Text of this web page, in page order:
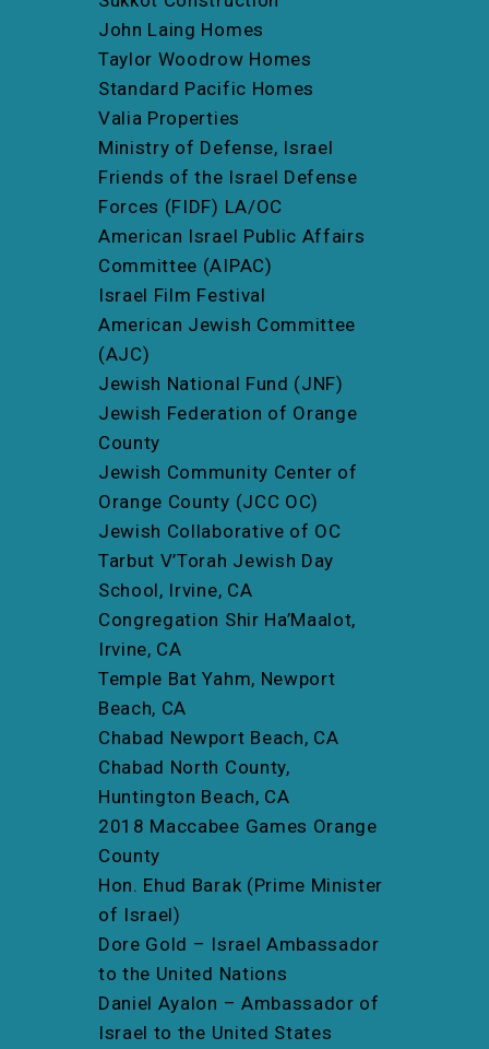
John Laing Homes
Taylor Woodrow Homes
Standard Pacific Homes
Valia Properties
Ministry of Defense, Israel
Friends of the Israel Defense
Forces (FIDF) LA/OC
American Israel Public Affairs
Committee (AIPAC)
Israel Film Festival
American Jewish Committee
(AJC)
Jewish National Fund (JNF)
Jewish Federation of Orange
County
Jewish Community Center of
Orange County (JCC OC)
Jewish Collaborative of OC
Tarbut V’Torah Jewish Day
School, Irvine, CA
Congregation Shir Ha’Maalot,
Irvine, CA
Temple Bat Yahm, Newport
Beach, CA
Chabad Newport Beach, CA
Chabad North County,
Huntington Beach, CA
2018 Maccabee Games Orange
County
Hon. Ehud Barak (Prime Minister
of Israel)
Dore Gold – Israel Ambassador
to the United Nations
Daniel Ayalon – Ambassador of
Israel to the United States